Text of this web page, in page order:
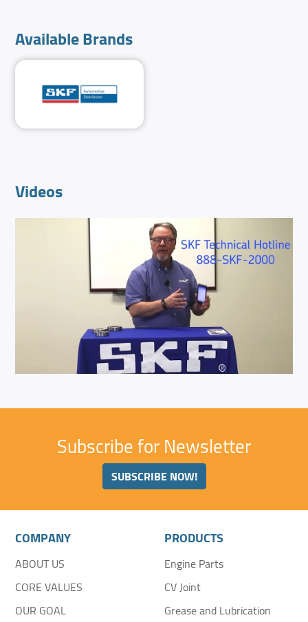
Available Brands
Videos
Subscribe for Newsletter
SUBSCRIBE NOW!
COMPANY
ABOUT US
CORE VALUES
OUR GOAL
PRODUCTS
Engine Parts
CV Joint
Grease and Lubrication